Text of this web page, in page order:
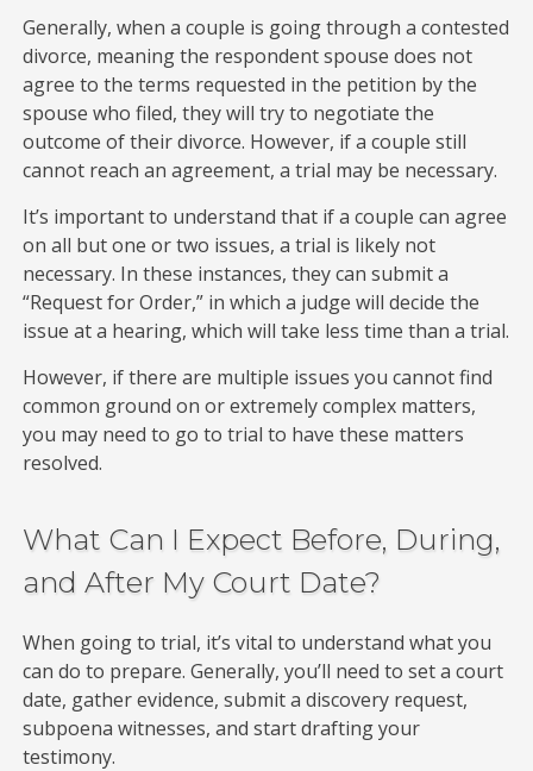
Generally, when a couple is going through a contested
divorce, meaning the respondent spouse does not
agree to the terms requested in the petition by the
spouse who filed, they will try to negotiate the
outcome of their divorce. However, if a couple still
cannot reach an agreement, a trial may be necessary.
It’s important to understand that if a couple can agree
on all but one or two issues, a trial is likely not
necessary. In these instances, they can submit a
“Request for Order,” in which a judge will decide the
issue at a hearing, which will take less time than a trial.
However, if there are multiple issues you cannot find
common ground on or extremely complex matters,
you may need to go to trial to have these matters
resolved.
What Can I Expect Before, During,
and After My Court Date?
When going to trial, it’s vital to understand what you
can do to prepare. Generally, you’ll need to set a court
date, gather evidence, submit a discovery request,
subpoena witnesses, and start drafting your
testimony.